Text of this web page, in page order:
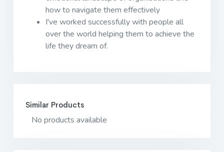
how to navigate them effectively
I've worked successfully with people all
over the world helping them to achieve the
life they dream of.
Similar Products
No products available